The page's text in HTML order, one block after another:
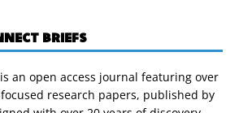
BRIEFS
an open access journal featuring over
research papers, published by